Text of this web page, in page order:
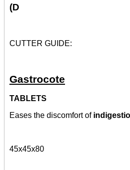
(D
CUTTER GUIDE:
Gastrocote
TABLETS
Eases the discomfort of
45x45x80